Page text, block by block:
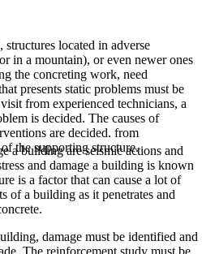
located in adverse
in a mountain), or even newer ones
the concreting work, need
presents static problems must be
from experienced technicians, a
is decided. The causes of
are decided. from
the supporting structure.
a building are seismic actions and
and damage a building is known
is a factor that can cause a lot of
of a building as it penetrates and
damage must be identified and